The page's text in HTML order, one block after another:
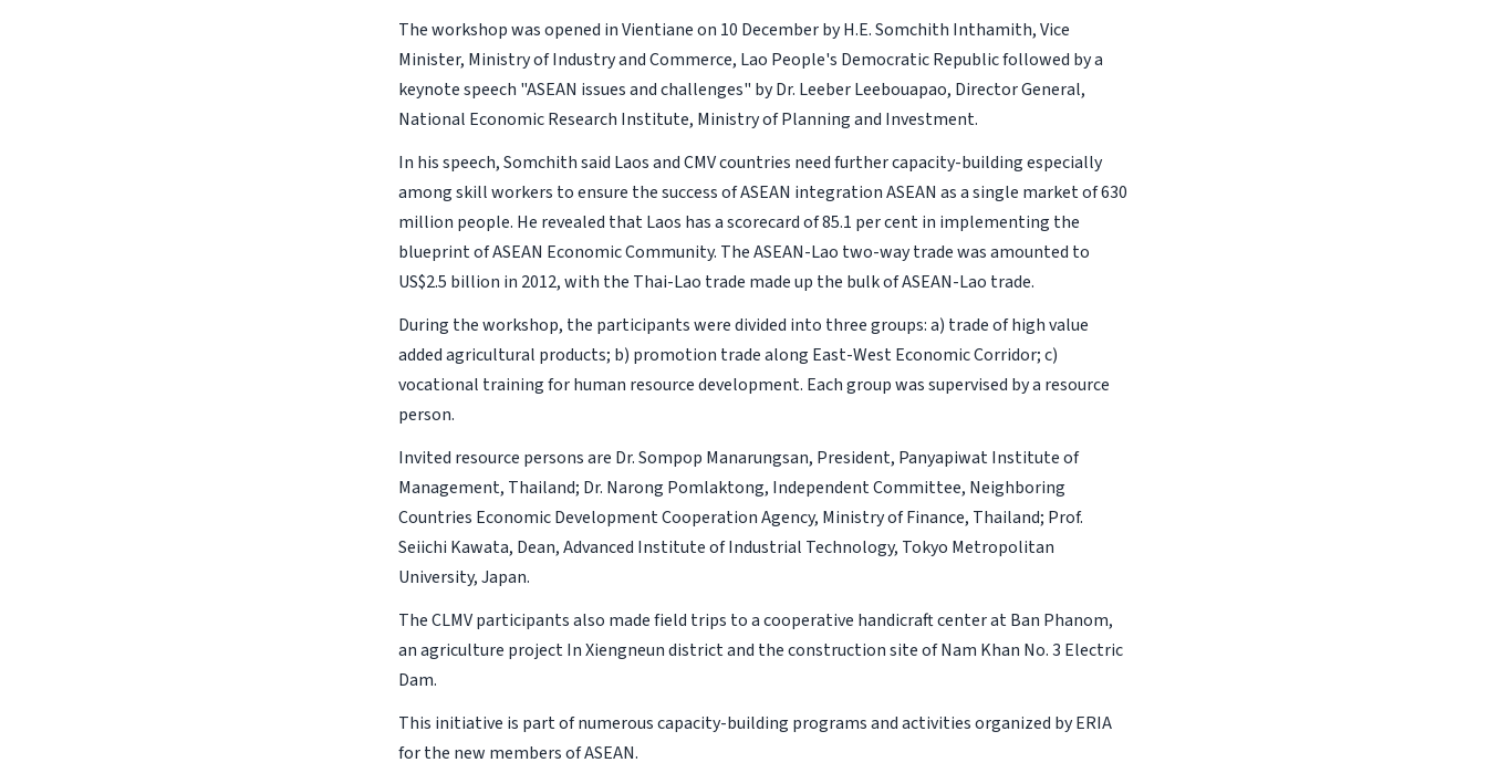
The workshop was opened in Vientiane on 10 December by H.E. Somchith Inthamith, Vice
Minister, Ministry of Industry and Commerce, Lao People's Democratic Republic followed by a
keynote speech "ASEAN issues and challenges" by Dr. Leeber Leebouapao, Director General,
National Economic Research Institute, Ministry of Planning and Investment.
In his speech, Somchith said Laos and CMV countries need further capacity-building especially
among skill workers to ensure the success of ASEAN integration ASEAN as a single market of 630
million people. He revealed that Laos has a scorecard of 85.1 per cent in implementing the
blueprint of ASEAN Economic Community. The ASEAN-Lao two-way trade was amounted to
US$2.5 billion in 2012, with the Thai-Lao trade made up the bulk of ASEAN-Lao trade.
During the workshop, the participants were divided into three groups: a) trade of high value
added agricultural products; b) promotion trade along East-West Economic Corridor; c)
vocational training for human resource development. Each group was supervised by a resource
person.
Invited resource persons are Dr. Sompop Manarungsan, President, Panyapiwat Institute of
Management, Thailand; Dr. Narong Pomlaktong, Independent Committee, Neighboring
Countries Economic Development Cooperation Agency, Ministry of Finance, Thailand; Prof.
Seiichi Kawata, Dean, Advanced Institute of Industrial Technology, Tokyo Metropolitan
University, Japan.
The CLMV participants also made field trips to a cooperative handicraft center at Ban Phanom,
an agriculture project In Xiengneun district and the construction site of Nam Khan No. 3 Electric
Dam.
This initiative is part of numerous capacity-building programs and activities organized by ERIA
for the new members of ASEAN.